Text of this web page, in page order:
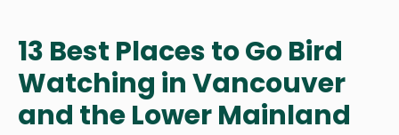
13 Best Places to Go Bird
Watching in Vancouver
and the Lower Mainland